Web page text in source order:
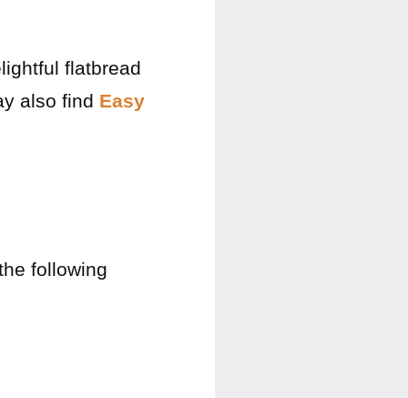
flatbread
also find Easy
following